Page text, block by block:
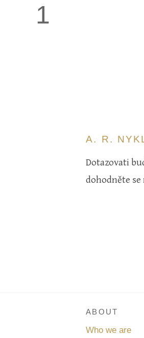
1
A. R.
Dotazovati
dohodněte se
ABOUT
Who we are